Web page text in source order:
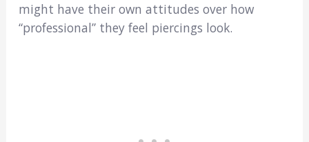
might have their own attitudes over how
“professional” they feel piercings look.